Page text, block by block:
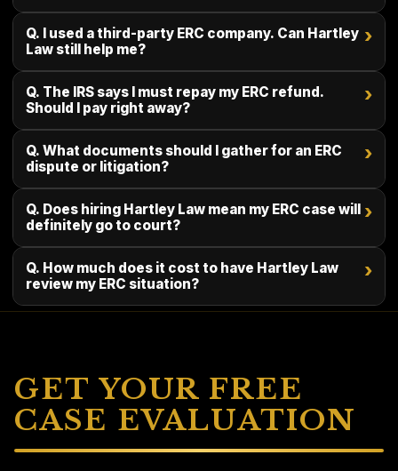
Q. I used a third-party ERC company. Can Hartley
Law still help me?
›
Q. The IRS says I must repay my ERC refund.
Should I pay right away?
›
Q. What documents should I gather for an ERC
dispute or litigation?
›
Q. Does hiring Hartley Law mean my ERC case will
definitely go to court?
›
Q. How much does it cost to have Hartley Law
review my ERC situation?
›
GET YOUR FREE
CASE EVALUATION